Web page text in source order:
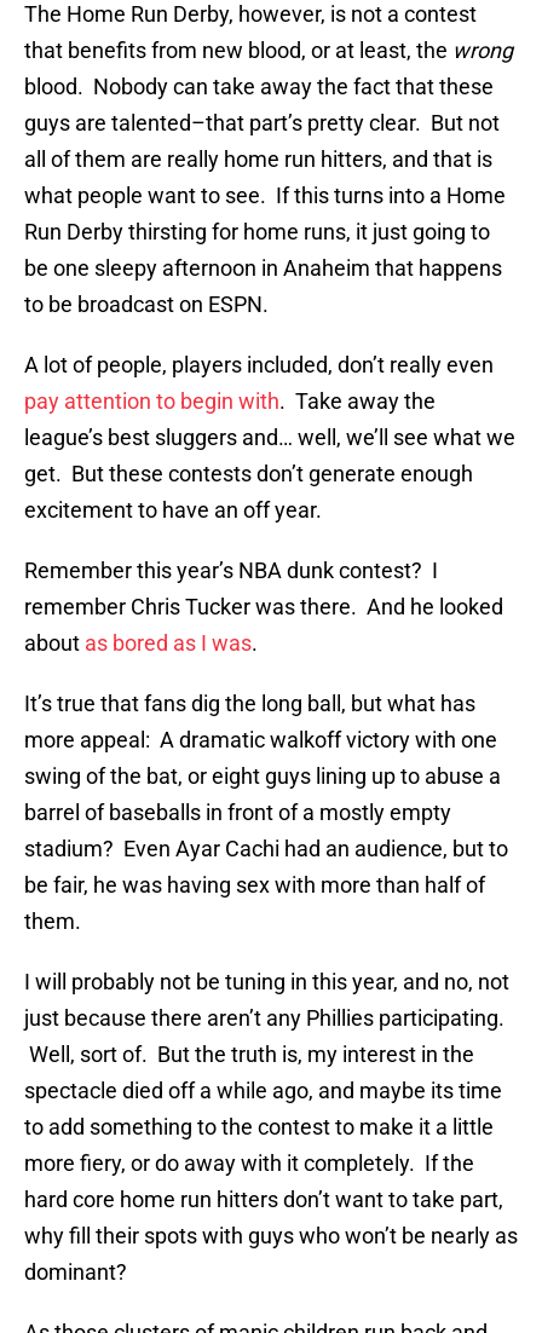
The Home Run Derby, however, is not a contest
that benefits from new blood, or at least, the wrong
blood. Nobody can take away the fact that these
guys are talented–that part’s pretty clear. But not
all of them are really home run hitters, and that is
what people want to see. If this turns into a Home
Run Derby thirsting for home runs, it just going to
be one sleepy afternoon in Anaheim that happens
to be broadcast on ESPN.
A lot of people, players included, don’t really even
pay attention to begin with. Take away the
league’s best sluggers and… well, we’ll see what we
get. But these contests don’t generate enough
excitement to have an off year.
Remember this year’s NBA dunk contest? I
remember Chris Tucker was there. And he looked
about as bored as I was.
It’s true that fans dig the long ball, but what has
more appeal: A dramatic walkoff victory with one
swing of the bat, or eight guys lining up to abuse a
barrel of baseballs in front of a mostly empty
stadium? Even Ayar Cachi had an audience, but to
be fair, he was having sex with more than half of
them.
I will probably not be tuning in this year, and no, not
just because there aren’t any Phillies participating.
Well, sort of. But the truth is, my interest in the
spectacle died off a while ago, and maybe its time
to add something to the contest to make it a little
more fiery, or do away with it completely. If the
hard core home run hitters don’t want to take part,
why fill their spots with guys who won’t be nearly as
dominant?